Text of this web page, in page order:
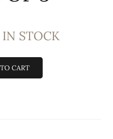
IN STOCK
CART